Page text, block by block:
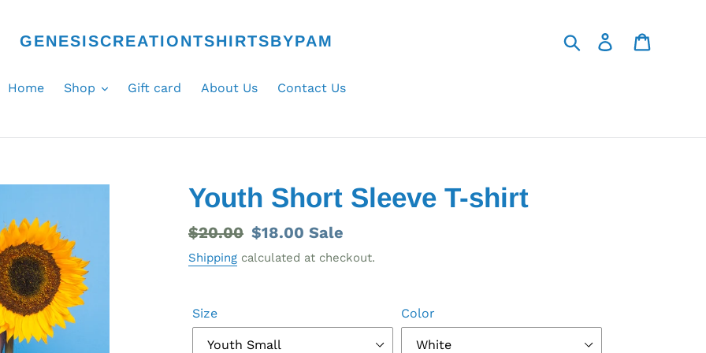
GENESISCREATIONTSHIRTSBYPAM Search Log in
Home Shop Gift card About Us Contact Us
Youth Short Sleeve T-shirt
Regular
price
$20.00 Sale
price
$18.00 Sale
Shipping calculated at checkout.
Size Color